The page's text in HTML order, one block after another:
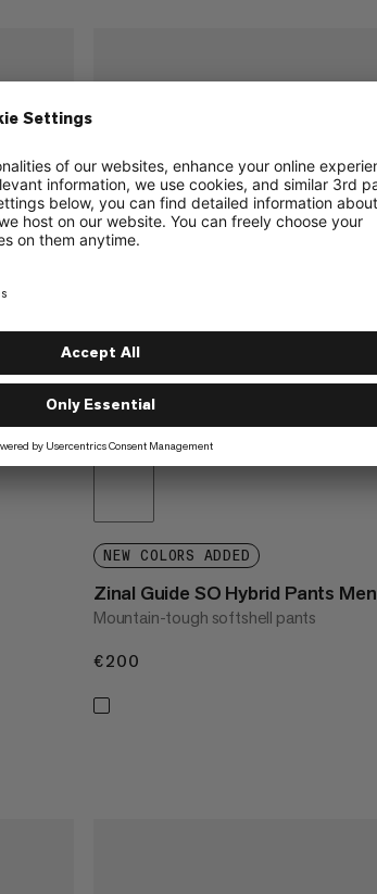
NEW COLORS ADDED
Zinal Guide SO Hybrid Pants Men
Mountain-tough softshell pants
€200